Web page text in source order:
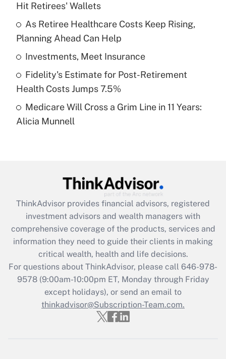
Get Answer
Recently Updated Q&As
What is a high deductible health plan for
purposes of an HSA?
Get Answer
Recently Updated Q&As
Are remote workers eligible for leave
What is the CARES Act employee
retention tax credit that was available
during 2020 and 2021?
Get Answer
Recently Updated Q&As
Who must file a return?
Get Answer
Hit Retirees' Wallets
As Retiree Healthcare Costs Keep Rising,
Planning Ahead Can Help
Investments, Meet Insurance
Fidelity's Estimate for Post-Retirement
Health Costs Jumps 7.5%
Medicare Will Cross a Grim Line in 11 Years:
Alicia Munnell
ThinkAdvisor provides financial advisors, registered
investment advisors and wealth managers with
comprehensive coverage of the products, services and
information they need to guide their clients in making
critical wealth, health and life decisions.
For questions about ThinkAdvisor, please call 646-978-
9578(9:00am-10:00pm ET, Monday through Friday
except holidays), or send an email to
thinkadvisor@Subscription-Team.com.